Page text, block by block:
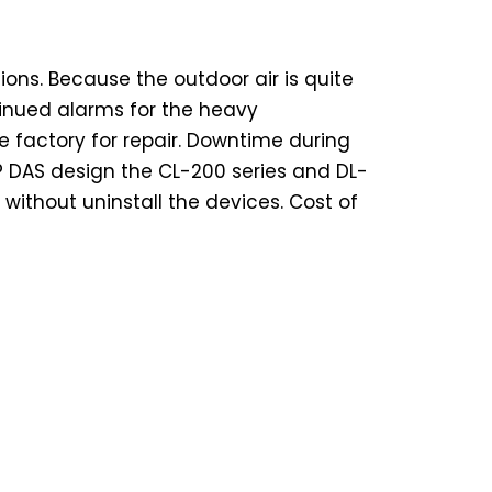
Because the outdoor air is quite
alarms for the heavy
factory for repair. Downtime during
design the CL-200 series and DL-
uninstall the devices. Cost of